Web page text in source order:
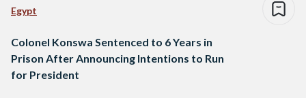
Egypt
Colonel Konswa Sentenced to 6 Years in
Prison After Announcing Intentions to Run
for President